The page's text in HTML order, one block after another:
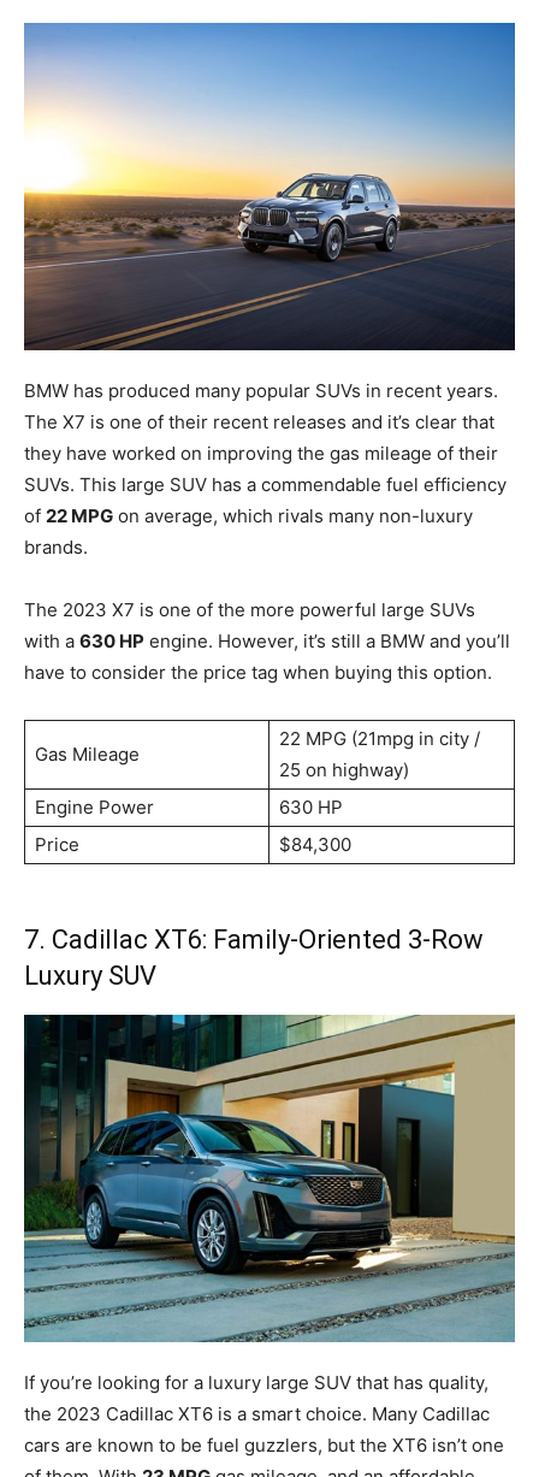
BMW has produced many popular SUVs in recent years.
The X7 is one of their recent releases and it’s clear that
they have worked on improving the gas mileage of their
SUVs. This large SUV has a commendable fuel efficiency
of 22 MPG on average, which rivals many non-luxury
brands.
The 2023 X7 is one of the more powerful large SUVs
with a 630 HP engine. However, it’s still a BMW and you’ll
have to consider the price tag when buying this option.
Gas Mileage
22 MPG (21mpg in city /
25 on highway)
Engine Power
630 HP
Price
$84,300
7. Cadillac XT6: Family-Oriented 3-Row
Luxury SUV
If you’re looking for a luxury large SUV that has quality,
the 2023 Cadillac XT6 is a smart choice. Many Cadillac
cars are known to be fuel guzzlers, but the XT6 isn’t one